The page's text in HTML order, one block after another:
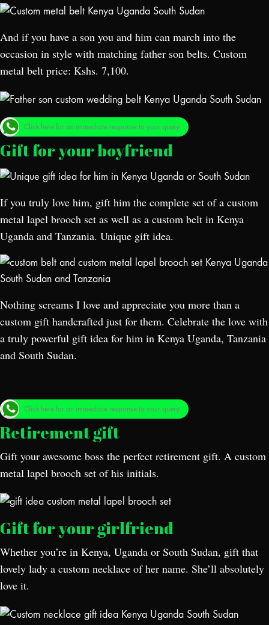
And if you have a son you and him can march into the
occasion in style with matching father son belts. Custom
metal belt price: Kshs. 7,100.
Click here for an immediate response to your query.
Gift for your boyfriend
If you truly love him, gift him the complete set of a custom
metal lapel brooch set as well as a custom belt in Kenya
Uganda and Tanzania. Unique gift idea.
Nothing screams I love and appreciate you more than a
custom gift handcrafted just for them. Celebrate the love with
a truly powerful gift idea for him in Kenya Uganda, Tanzania
and South Sudan.
Click here for an immediate response to your query.
Retirement gift
Gift your awesome boss the perfect retirement gift. A custom
metal lapel brooch set of his initials.
Gift for your girlfriend
Whether you’re in Kenya, Uganda or South Sudan, gift that
lovely lady a custom necklace of her name. She’ll absolutely
love it.